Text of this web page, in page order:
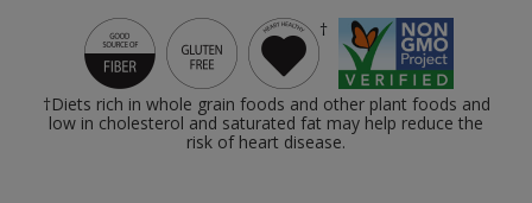
†
†Diets rich in whole grain foods and other plant foods and
low in cholesterol and saturated fat may help reduce the
risk of heart disease.